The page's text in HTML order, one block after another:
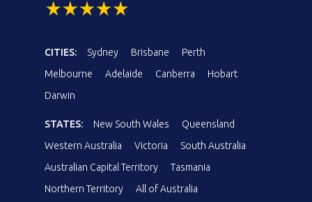
CITIES: Sydney Brisbane
Perth
Melbourne
Adelaide Canberra
Hobart
Darwin
STATES: New South Wales
Queensland
Western Australia
Victoria
South Australia
Australian Capital Territory
Tasmania
Northern Territory
All of Australia